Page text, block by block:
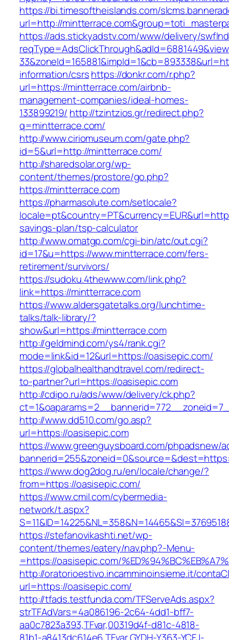
https://bi.timesoftheislands.com/
url=http://
https://ads.stickyadstv.com/www/delivery/
information/csrshttps://donkr.com/r.php?
url=https://mintterrace.com/airbnb-
management-companies/ideal-homes-
133899219/ http://tzintzios.gr/redirect.php?
q=mintterrace.com/
http://www.ciriomuseum.com/gate.php?
id=5&url=http://mintterrace.com/
http://sharedsolar.org/wp-
content/themes/prostore/go.php?
https://mintterrace.com
https://pharmasolute.com/setlocale?
savings-plan/tsp-calculator
http://www.omatgp.com/cgi-bin/atc/out.cgi?
id=17&u=https://www.mintterrace.com/fers-
retirement/survivors/
https://sudoku.4thewww.com/link.php?
link=https://mintterrace.com
https://www.aldersgatetalks.org/lunchtime-
talks/talk-library/?
show&url=https://mintterrace.com
http://geldmind.com/ys4/rank.cgi?
mode=link&id=12&url=https://oasisepic.com/
https://globalhealthandtravel.com/redirect-
to-partner?url=https://oasisepic.com
http://cdipo.ru/ads/www/delivery/ck.php?
http://www.dd510.com/go.asp?
url=https://oasisepic.com
https://www.greenguysboard.com/phpadsnew/
https://www.dog2dog.ru/en/locale/change/?
from=https://oasisepic.com/
https://www.cmil.com/cybermedia-
network/t.aspx?
https://stefanovikashti.net/wp-
content/themes/eatery/nav.php?-Menu-
=https://oasisepic.com/
http://oratorioestivo.incamminoinsieme.it/
url=https://oasisepic.com/
http://tfads.testfunda.com/TFServeAds.aspx?
strTFAdVars=4a086196-2c64-4dd1-bff7-
aa0c7823a393,TFvar,00319d4f-d81c-4818-